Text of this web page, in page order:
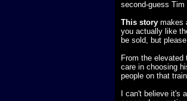
second-guess Tim
This story makes
you actually like
be sold, but
From the
care in choosing
people on that
I can't believe it's